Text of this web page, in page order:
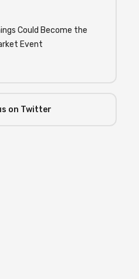
Could Become the
Event
on Twitter